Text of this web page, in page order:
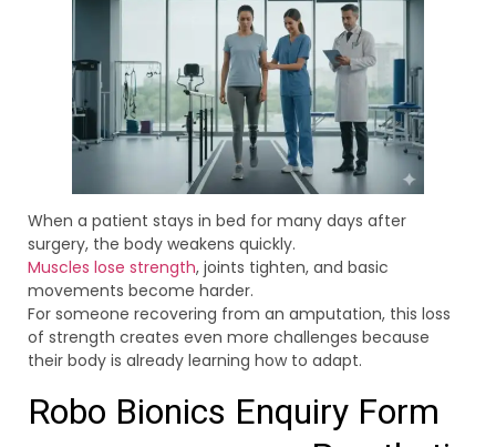
When a patient stays in bed for many days after
surgery, the body weakens quickly.
Muscles lose strength, joints tighten, and basic
movements become harder.
For someone recovering from an amputation, this loss
of strength creates even more challenges because
their body is already learning how to adapt.